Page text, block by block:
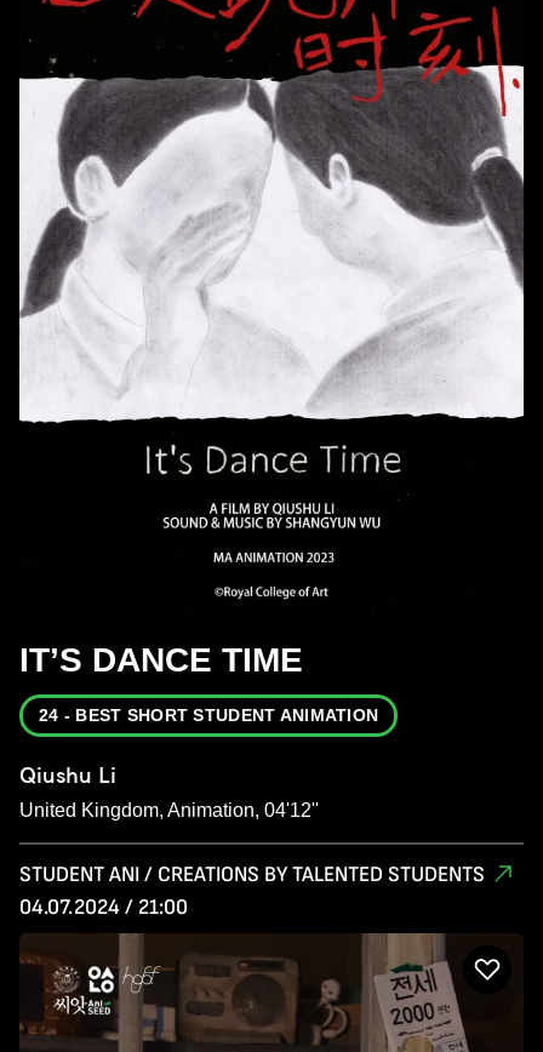
IT’S DANCE TIME
24 - BEST SHORT STUDENT ANIMATION
Qiushu Li
United Kingdom, Animation, 04'12''
STUDENT ANI / CREATIONS BY TALENTED STUDENTS
04.07.2024 / 21:00